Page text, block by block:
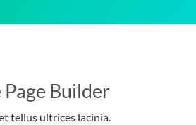
Page Builder
tellus ultrices lacinia.